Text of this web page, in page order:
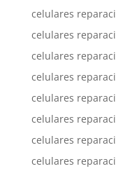
celulares
celulares
celulares
celulares
celulares
celulares
celulares
celulares